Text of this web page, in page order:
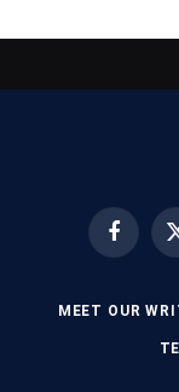
Facebook
MEET OUR